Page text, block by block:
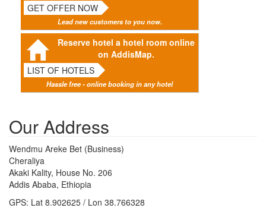
GET OFFER NOW
Lead new customers to you now.
Reserve hotel a hotel room online
on AddisMap.
LIST OF HOTELS
Hassle free - online booking in any hotel
Our Address
Wendmu Areke Bet (Business)
Cheraliya
Akaki Kality, House No. 206
Addis Ababa, Ethiopia
GPS: Lat 8.902625 / Lon 38.766328